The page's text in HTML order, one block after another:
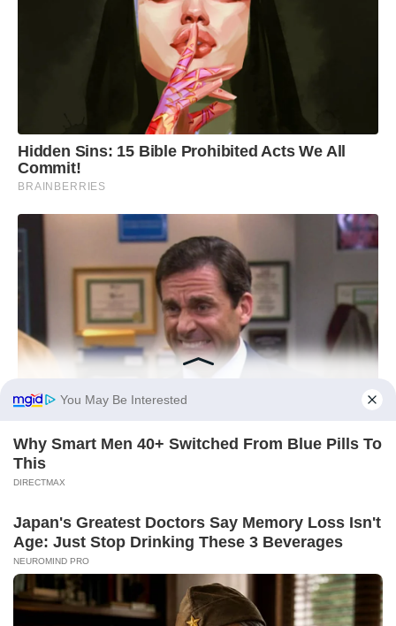
You May Be Interested
Why Smart Men 40+ Switched From Blue Pills To
This
DIRECTMAX
Japan's Greatest Doctors Say Memory Loss Isn't
Age: Just Stop Drinking These 3 Beverages
NEUROMIND PRO